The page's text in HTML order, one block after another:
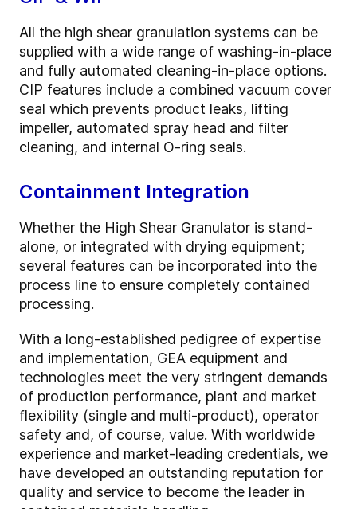
All the high shear granulation systems can be
supplied with a wide range of washing-in-place
and fully automated cleaning-in-place options.
CIP features include a combined vacuum cover
seal which prevents product leaks, lifting
impeller, automated spray head and filter
cleaning, and internal O-ring seals.
Containment Integration
Whether the High Shear Granulator is stand-
alone, or integrated with drying equipment;
several features can be incorporated into the
process line to ensure completely contained
processing.
With a long-established pedigree of expertise
and implementation, GEA equipment and
technologies meet the very stringent demands
of production performance, plant and market
flexibility (single and multi-product), operator
safety and, of course, value. With worldwide
experience and market-leading credentials, we
have developed an outstanding reputation for
quality and service to become the leader in